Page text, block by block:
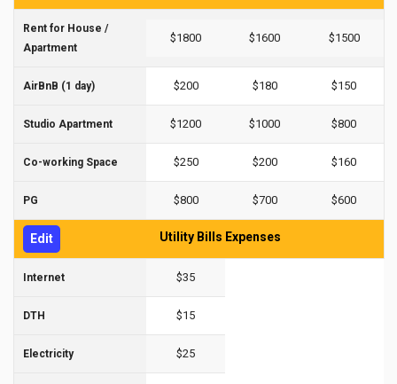
Rent for House /
Apartment
$1800 $1600 $1500
AirBnB (1 day) $200 $180 $150
Studio Apartment $1200 $1000 $800
Co-working Space $250 $200 $160
PG $800 $700 $600
Edit Utility Bills Expenses
Internet $35
DTH $15
Electricity $25